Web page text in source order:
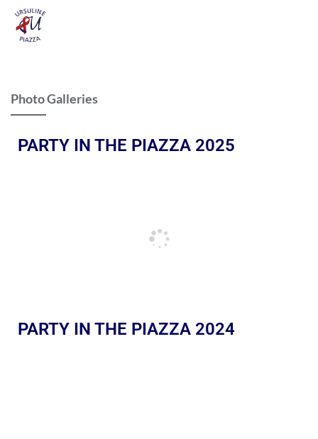
Photo Galleries
PARTY IN THE PIAZZA 2025
PARTY IN THE PIAZZA 2024